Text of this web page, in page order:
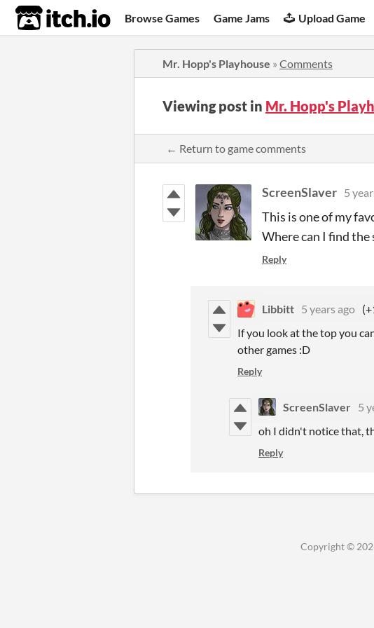
itch.io Browse Games Game Jams Upload Game
Mr. Hopp's Playhouse » Comments
Viewing post in Mr. Hopp's
← Return to game comments
ScreenSlaver 5
This is one of my
Where can I find the
Reply
Libbitt 5 years ago
If you look at the top you
other games :D
Reply
ScreenSlaver 5
oh I didn't notice that,
Reply
Copyright ©